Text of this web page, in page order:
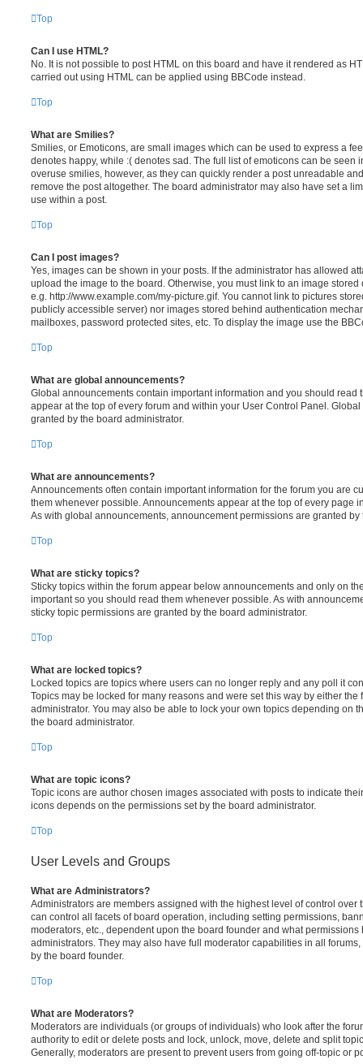
Top
Can I use HTML?
No. It is not possible to post HTML on this board and have it rendered as
carried out using HTML can be applied using BBCode instead.
Top
What are Smilies?
Smilies, or Emoticons, are small images which can be used to express a
denotes happy, while :( denotes sad. The full list of emoticons can be seen
overuse smilies, however, as they can quickly render a post unreadable
remove the post altogether. The board administrator may also have set a
use within a post.
Top
Can I post images?
Yes, images can be shown in your posts. If the administrator has allowed
upload the image to the board. Otherwise, you must link to an image
e.g. http://www.example.com/my-picture.gif. You cannot link to pictures
publicly accessible server) nor images stored behind authentication
mailboxes, password protected sites, etc. To display the image use the
Top
What are global announcements?
Global announcements contain important information and you should read
appear at the top of every forum and within your User Control Panel.
granted by the board administrator.
Top
What are announcements?
Announcements often contain important information for the forum you are
them whenever possible. Announcements appear at the top of every page
As with global announcements, announcement permissions are granted by
Top
What are sticky topics?
Sticky topics within the forum appear below announcements and only on
important so you should read them whenever possible. As with
sticky topic permissions are granted by the board administrator.
Top
What are locked topics?
Locked topics are topics where users can no longer reply and any poll it
Topics may be locked for many reasons and were set this way by either the
administrator. You may also be able to lock your own topics depending on
the board administrator.
Top
What are topic icons?
Topic icons are author chosen images associated with posts to indicate
icons depends on the permissions set by the board administrator.
Top
User Levels and Groups
What are Administrators?
Administrators are members assigned with the highest level of control over
can control all facets of board operation, including setting permissions,
moderators, etc., dependent upon the board founder and what
administrators. They may also have full moderator capabilities in all
by the board founder.
Top
What are Moderators?
Moderators are individuals (or groups of individuals) who look after the
authority to edit or delete posts and lock, unlock, move, delete and split
Generally, moderators are present to prevent users from going off-topic or